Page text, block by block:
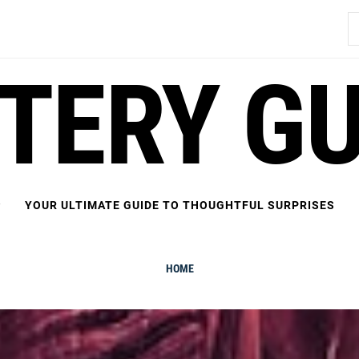
YOUR ULTIMATE GUIDE TO THOUGHTFUL SURPRISES
HOME